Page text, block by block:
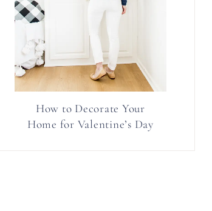
How to Decorate Your
Home for Valentine’s Day